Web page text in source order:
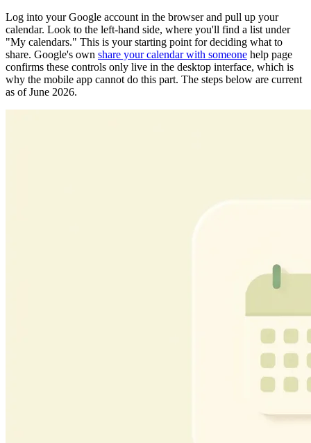
Log into your Google account in the browser and pull up your
calendar. Look to the left-hand side, where you'll find a list under
"My calendars." This is your starting point for deciding what to
share. Google's own share your calendar with someone help page
confirms these controls only live in the desktop interface, which is
why the mobile app cannot do this part. The steps below are current
as of June 2026.